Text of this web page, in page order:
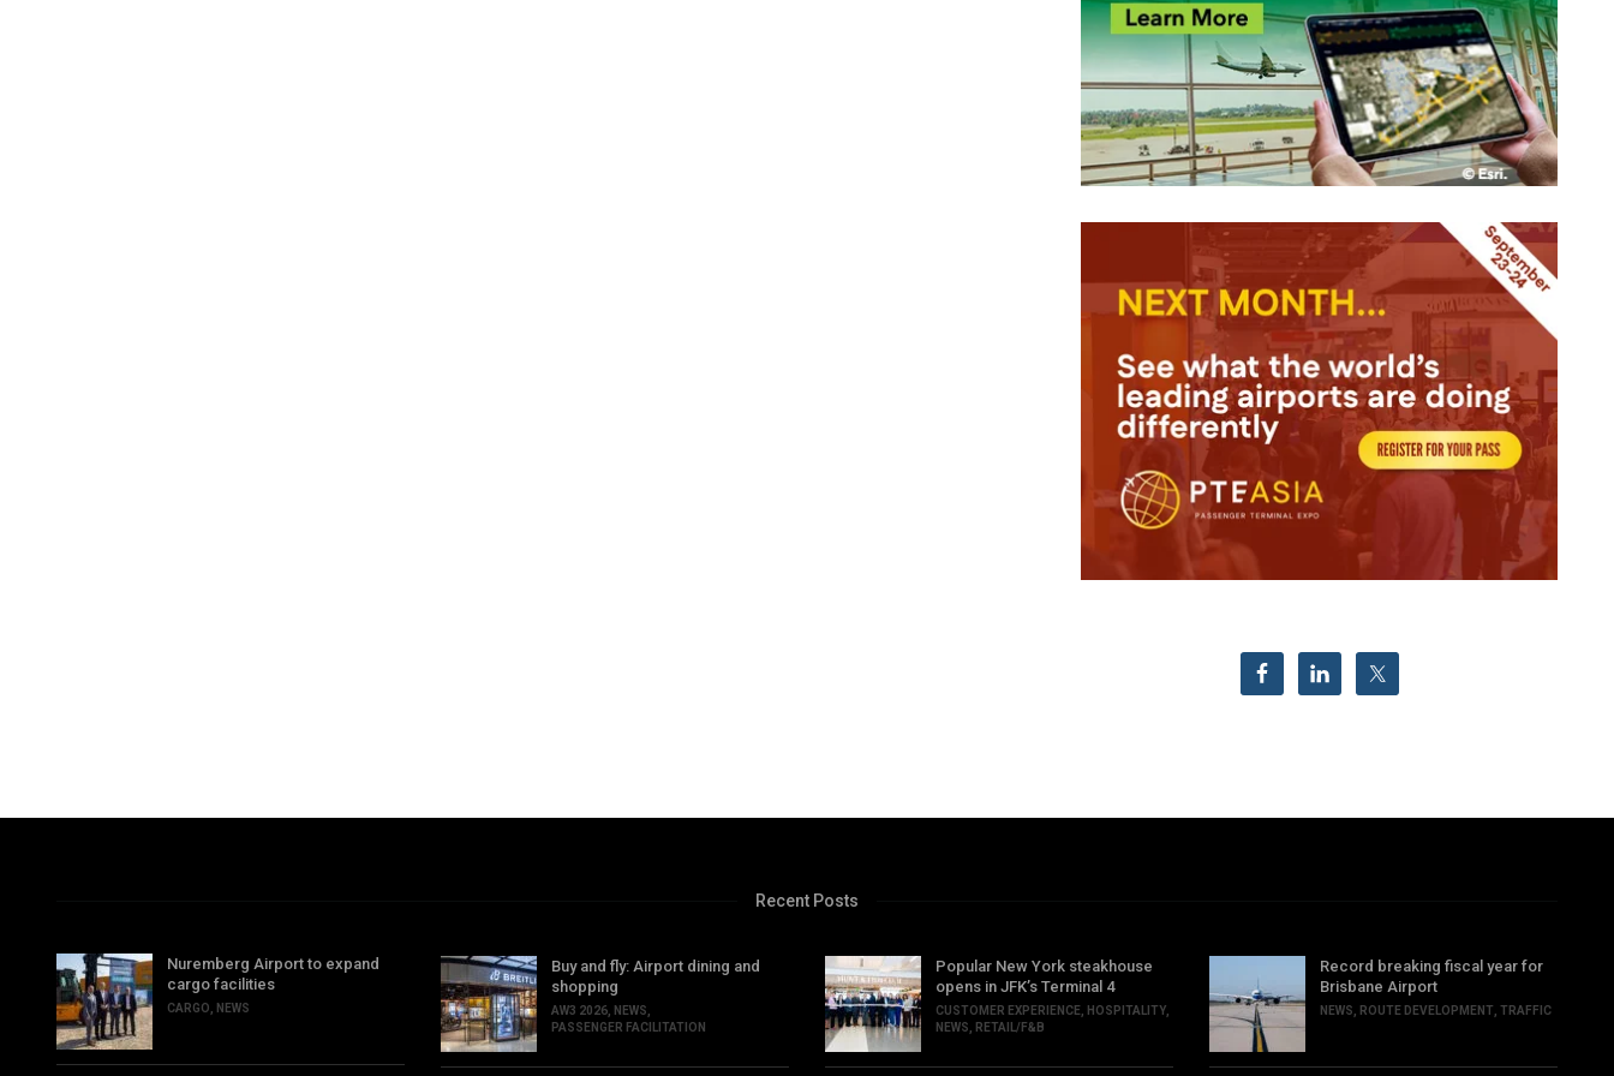
Recent Posts
Nuremberg Airport to expand
cargo facilities
CARGO NEWS
Buy and fly: Airport dining and
shopping
AW3 2026 NEWS
PASSENGER FACILITATION
Popular New York steakhouse
opens in JFK’s Terminal 4
CUSTOMER EXPERIENCE HOSPITALITY
NEWS
RETAIL/F&B
Record breaking fiscal year for
Brisbane Airport
NEWS ROUTE DEVELOPMENT TRAFFIC